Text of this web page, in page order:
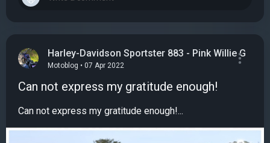
Harley-Davidson Sportster 883 - Pink Willie G
Motoblog • 07 Apr 2022
Can not express my gratitude enough!
Can not express my gratitude enough!...